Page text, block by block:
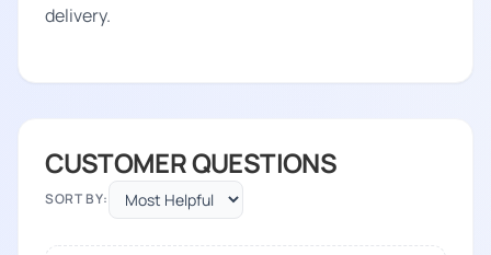
delivery.
CUSTOMER QUESTIONS
SORT BY: